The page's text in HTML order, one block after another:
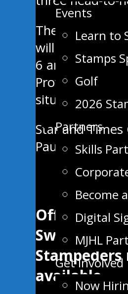
Events
Learn to
Stamps
Golf
2026
Partners
Skills
Become
Digital
MJHL
Get Involved
Now
The
will be played
6 and
Province the
situation as it
Post
Star and Times
Paull Funeral
Official App
Swan Valley
Stampeders
available